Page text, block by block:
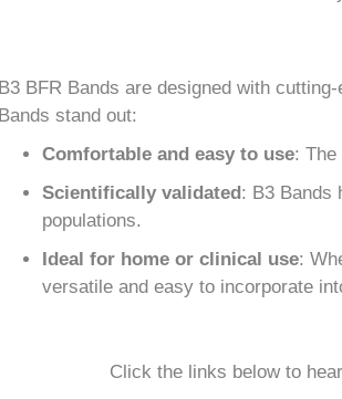
B3 BFR Bands are designed with
Bands stand out:
Comfortable and easy to use:
Scientifically validated : B3 Bands
populations.
Ideal for home or clinical use:
versatile and easy to incorporate
Click the links below to